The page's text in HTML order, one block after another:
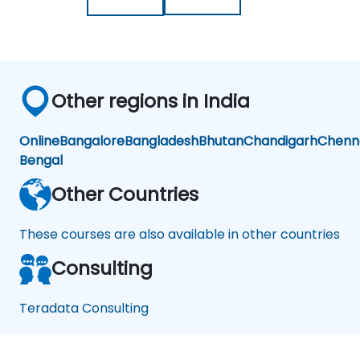
Other regions in India
OnlineBangaloreBangladeshBhutanChandigarh
Bengal
Other Countries
These courses are also available in other countries
Consulting
Teradata Consulting